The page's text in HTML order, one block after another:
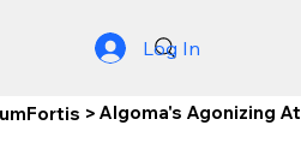
Log In
> Algoma's Agonizing